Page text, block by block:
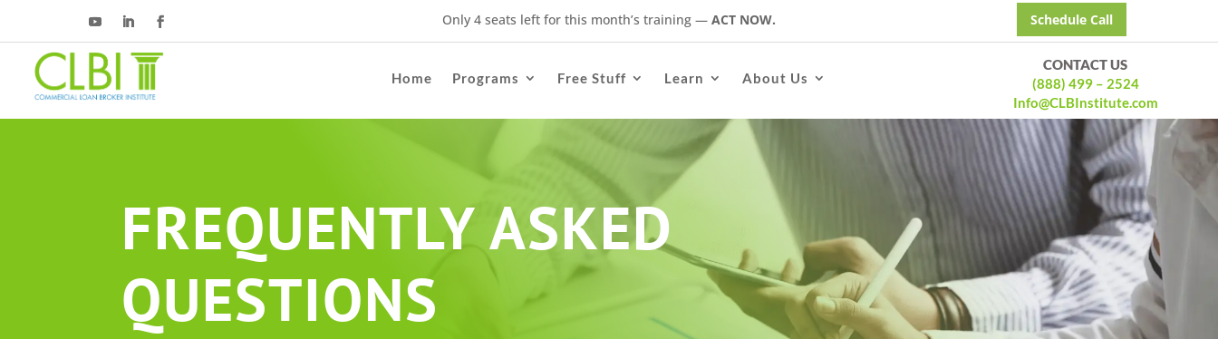
Only 4 seats left for this month’s training — ACT NOW. Schedule Call
Home Programs Free Stuff Learn About Us
CONTACT US
(888) 499 – 2524
Info@CLBInstitute.com
FREQUENTLY ASKED
QUESTIONS